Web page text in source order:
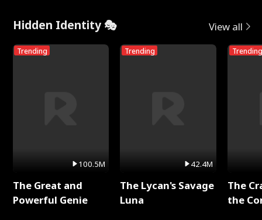
Hidden Identity 🎭 View all
Trending
100.5M
The Great and
Powerful Genie
Trending
42.4M
The Lycan's Savage
Luna
Trending
The
the